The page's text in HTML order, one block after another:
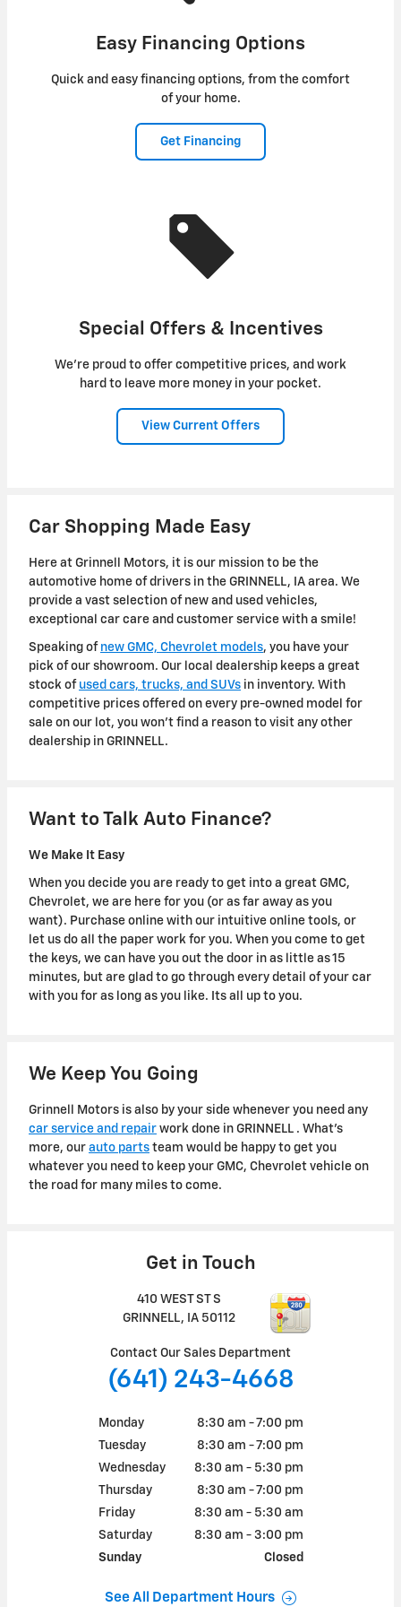
Easy Financing Options
Quick and easy financing options, from the comfort
of your home.
Get Financing
Special Offers & Incentives
We're proud to offer competitive prices, and work
hard to leave more money in your pocket.
View Current Offers
Car Shopping Made Easy
Here at Grinnell Motors, it is our mission to be the
automotive home of drivers in the GRINNELL, IA area. We
provide a vast selection of new and used vehicles,
exceptional car care and customer service with a smile!
Speaking of new GMC, Chevrolet models, you have your
pick of our showroom. Our local dealership keeps a great
stock of used cars, trucks, and SUVs in inventory. With
competitive prices offered on every pre-owned model for
sale on our lot, you won't find a reason to visit any other
dealership in GRINNELL.
Want to Talk Auto Finance?
We Make It Easy
When you decide you are ready to get into a great GMC,
Chevrolet, we are here for you (or as far away as you
want). Purchase online with our intuitive online tools, or
let us do all the paper work for you. When you come to get
the keys, we can have you out the door in as little as 15
minutes, but are glad to go through every detail of your car
with you for as long as you like. Its all up to you.
We Keep You Going
Grinnell Motors is also by your side whenever you need any
car service and repair work done in GRINNELL . What's
more, our auto parts team would be happy to get you
whatever you need to keep your GMC, Chevrolet vehicle on
the road for many miles to come.
Get in Touch
410 WEST ST S
GRINNELL, IA 50112
Contact Our Sales Department
(641) 243-4668
Monday
8:30 am - 7:00 pm
Tuesday
8:30 am - 7:00 pm
Wednesday
8:30 am - 5:30 pm
Thursday
8:30 am - 7:00 pm
Friday
8:30 am - 5:30 am
Saturday
8:30 am - 3:00 pm
Sunday
Closed
See All Department Hours